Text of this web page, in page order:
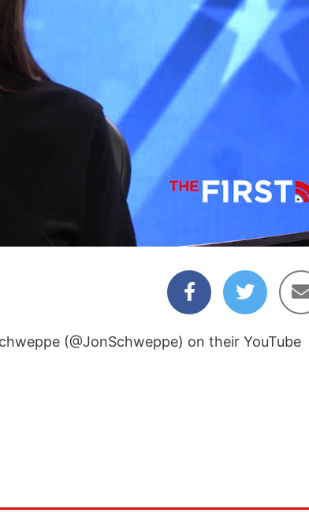
09:19
(@JonSchweppe) on their YouTube